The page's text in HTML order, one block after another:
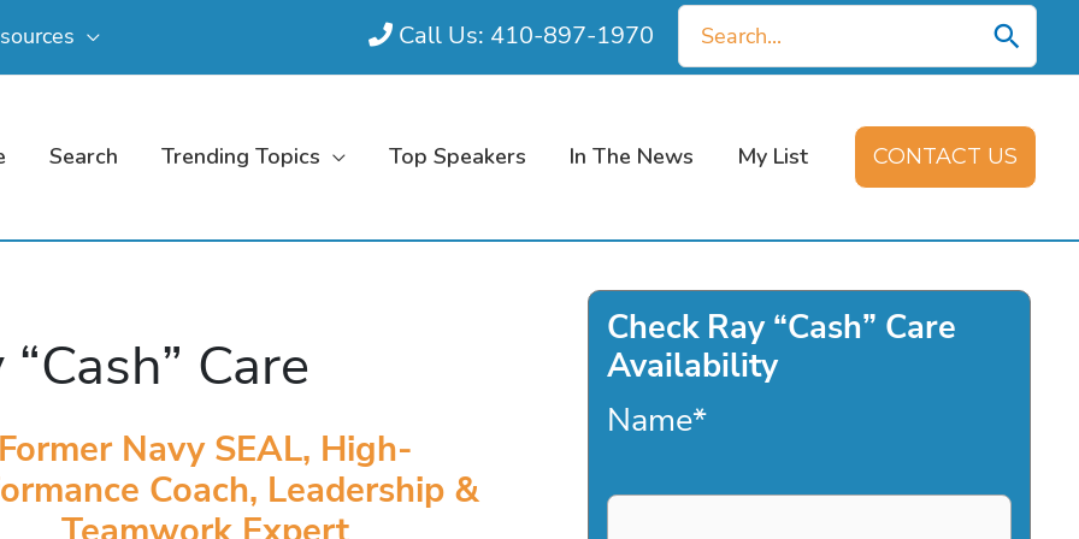
Call Us: 410-897-1970
Search
for:
Search Trending Topics Top Speakers In The News My List CONTACT US
“Cash” Care
Former Navy SEAL, High-
Coach, Leadership &
Check Ray “Cash” Care
Availability
Name*